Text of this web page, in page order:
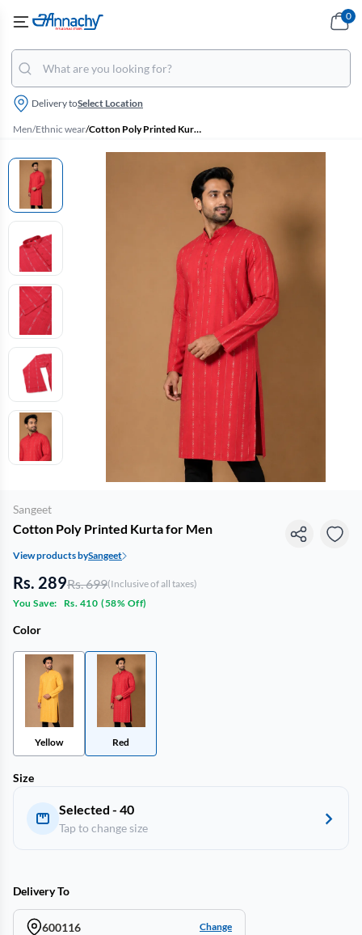
Delivery toSelect Location
0
Men/Ethnic wear/ Cotton Poly Printed Kurta for Men
Sangeet
Cotton Poly Printed Kurta for Men
View products bySangeet
Rs. 289Rs. 699(Inclusive of all taxes)
You Save:
Rs. 410 (58% Off)
Color
Yellow Red
Size
Selected - 40
Tap to change size
Delivery To
600116 Change